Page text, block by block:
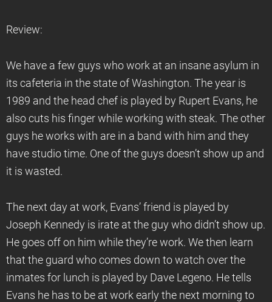
Review:
We have a few guys who work at an insane asylum in
its cafeteria in the state of Washington. The year is
1989 and the head chef is played by Rupert Evans, he
also cuts his finger while working with steak. The other
guys he works with are in a band with him and they
have studio time. One of the guys doesn’t show up and
it is wasted.
The next day at work, Evans’ friend is played by
Joseph Kennedy is irate at the guy who didn’t show up.
He goes off on him while they’re work. We then learn
that the guard who comes down to watch over the
inmates for lunch is played by Dave Legeno. He tells
Evans he has to be at work early the next morning to